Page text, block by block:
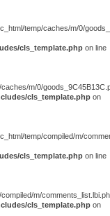
temp/caches/m/0/
cls_template.php on line
m/0/
cls_template.php on
temp/compiled/m/
cls_template.php on line
m/
cls_template.php on